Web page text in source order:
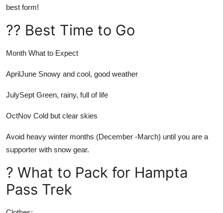
best form!
?? Best Time to Go
Month What to Expect
AprilJune Snowy and cool, good weather
JulySept Green, rainy, full of life
OctNov Cold but clear skies
Avoid heavy winter months (December -March) until you are a
supporter with snow gear.
? What to Pack for Hampta
Pass Trek